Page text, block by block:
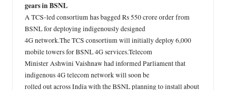
gears in BSNL
A TCS-led consortium has bagged Rs 550 crore order from
BSNL for deploying indigenously designed
4G network.The TCS consortium will initially deploy 6,000
mobile towers for BSNL 4G services.Telecom
Minister Ashwini Vaishnaw had informed Parliament that
indigenous 4G telecom network will soon be
rolled out across India with the BSNL planning to install about